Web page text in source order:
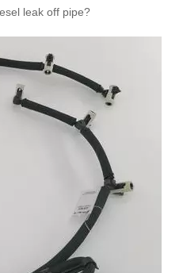
leak off pipe?